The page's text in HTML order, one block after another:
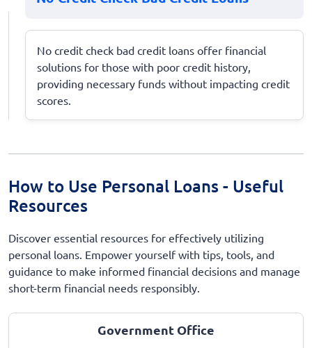
No credit check bad credit loans offer financial
solutions for those with poor credit history,
providing necessary funds without impacting credit
scores.
How to Use Personal Loans - Useful
Resources
Discover essential resources for effectively utilizing
personal loans. Empower yourself with tips, tools, and
guidance to make informed financial decisions and manage
short-term financial needs responsibly.
Government Office